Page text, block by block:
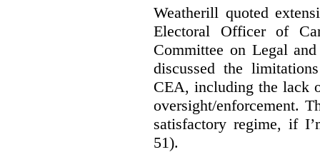
Weatherill quoted
Electoral Officer of
Committee on Legal
discussed the
CEA, including the lack
oversight/enforcement.
satisfactory regime, if
51).